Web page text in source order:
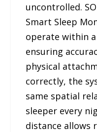
uncontrolled.
Smart Sleep
operate within
ensuring
physical
correctly, the
same spatial
sleeper every
distance allows